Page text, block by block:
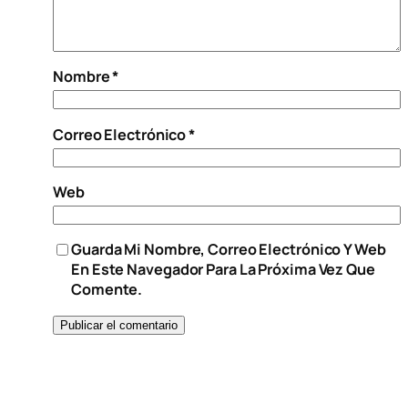
Nombre*
Correo Electrónico*
Web
Guarda Mi Nombre, Correo Electrónico Y Web
En Este Navegador Para La Próxima Vez Que
Comente.